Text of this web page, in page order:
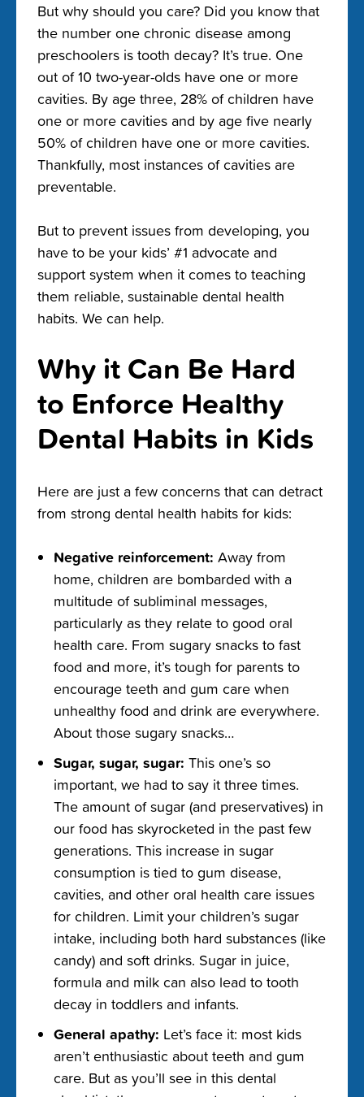
But why should you care? Did you know that
the number one chronic disease among
preschoolers is tooth decay? It’s true. One
out of 10 two-year-olds have one or more
cavities. By age three, 28% of children have
one or more cavities and by age five nearly
50% of children have one or more cavities.
Thankfully, most instances of cavities are
preventable.
But to prevent issues from developing, you
have to be your kids’ #1 advocate and
support system when it comes to teaching
them reliable, sustainable dental health
habits. We can help.
Why it Can Be Hard
to Enforce Healthy
Dental Habits in Kids
Here are just a few concerns that can detract
from strong dental health habits for kids:
Negative reinforcement: Away from
home, children are bombarded with a
multitude of subliminal messages,
particularly as they relate to good oral
health care. From sugary snacks to fast
food and more, it’s tough for parents to
encourage teeth and gum care when
unhealthy food and drink are everywhere.
About those sugary snacks…
Sugar, sugar, sugar: This one’s so
important, we had to say it three times.
The amount of sugar (and preservatives) in
our food has skyrocketed in the past few
generations. This increase in sugar
consumption is tied to gum disease,
cavities, and other oral health care issues
for children. Limit your children’s sugar
intake, including both hard substances (like
candy) and soft drinks. Sugar in juice,
formula and milk can also lead to tooth
decay in toddlers and infants.
General apathy: Let’s face it: most kids
aren’t enthusiastic about teeth and gum
care. But as you’ll see in this dental